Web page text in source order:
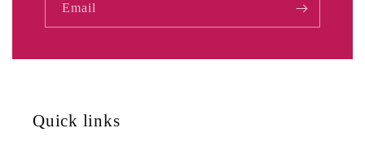
Email
Quick links